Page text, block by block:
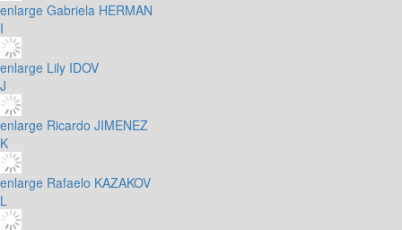
enlarge Gabriela HERMAN
I
enlarge Lily IDOV
J
enlarge Ricardo JIMENEZ
K
enlarge Rafaelo KAZAKOV
L